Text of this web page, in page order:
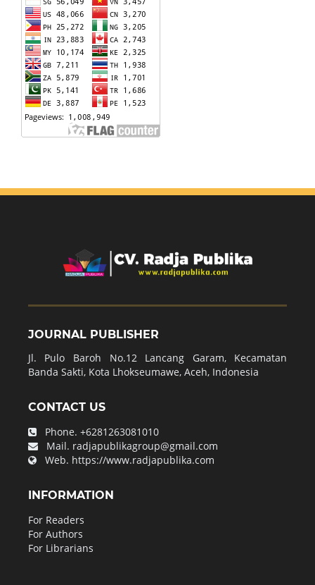
JOURNAL PUBLISHER
Jl. Pulo Baroh No.12 Lancang Garam, Kecamatan
Banda Sakti, Kota Lhokseumawe, Aceh, Indonesia
CONTACT US
Phone. +6281263081010
Mail. radjapublikagroup@gmail.com
Web. https://www.radjapublika.com
INFORMATION
For Readers
For Authors
For Librarians